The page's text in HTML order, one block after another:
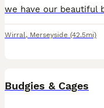
Wirral, Merseyside (42.5mi)
Budgies & Cages